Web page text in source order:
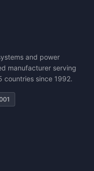
and power
manufacturer serving
countries since 1992.